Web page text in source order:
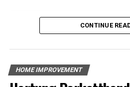
that you can depend on. This
quality insulation and feel like
Option for DIY
Table of Contents
Benefits of Energy-Efficient
The Environmental Impact of
Common HVAC Problems and
CONTINUE
HOME IMPROVEMENT